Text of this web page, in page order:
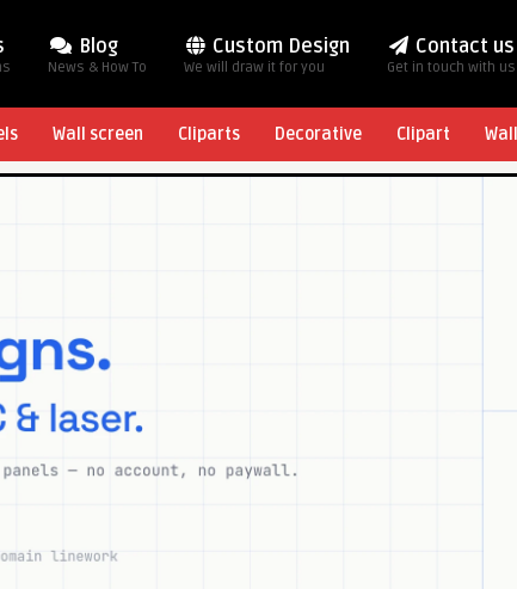
Blog
News & How To
Custom Design
We will draw it for you
Contact us
Get in touch with us
Wall screen Cliparts Decorative Clipart